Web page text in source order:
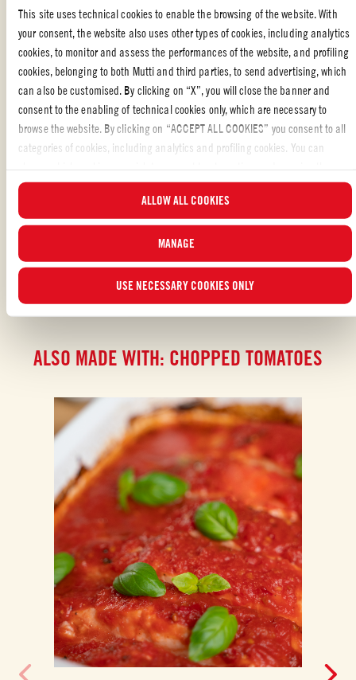
This site uses technical cookies to enable the browsing of the website. With
your consent, the website also uses other types of cookies, including analytics
cookies, to monitor and assess the performances of the website, and profiling
cookies, belonging to both Mutti and third parties, to send advertising, which
can also be customised. By clicking on “X”, you will close the banner and
consent to the enabling of technical cookies only, which are necessary to
browse the website. By clicking on “ACCEPT ALL COOKIES” you consent to all
categories of cookies, including analytics and profiling cookies. You can
updated list of cookies by clicking on “MANAGE”.For more information, please
ALLOW ALL COOKIES
MANAGE
USE NECESSARY COOKIES ONLY
bake, season with salt and pepper, cover with foil and bake for a
further 25 minutes.
Once ready serve with some flatbreads, sour cream, mashed
avocado, fresh limes and a sprinkle of coriander on top.
REVIEW AND SHARE WITH YOUR FRIENDS
ALSO MADE WITH: CHOPPED TOMATOES